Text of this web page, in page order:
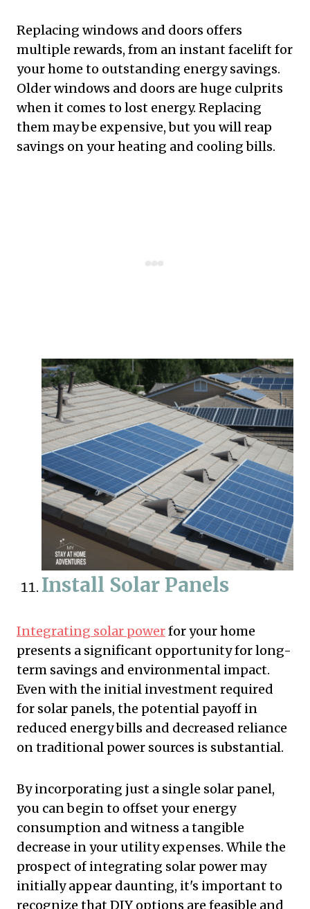
Replacing windows and doors offers
multiple rewards, from an instant facelift for
your home to outstanding energy savings.
Older windows and doors are huge culprits
when it comes to lost energy. Replacing
them may be expensive, but you will reap
savings on your heating and cooling bills.
Install Solar Panels
Integrating solar powerfor your home
presents a significant opportunity for long-
term savings and environmental impact.
Even with the initial investment required
for solar panels, the potential payoff in
reduced energy bills and decreased reliance
on traditional power sources is substantial.
By incorporating just a single solar panel,
you can begin to offset your energy
consumption and witness a tangible
decrease in your utility expenses. While the
prospect of integrating solar power may
initially appear daunting, it's important to
recognize that DIY options are feasible and